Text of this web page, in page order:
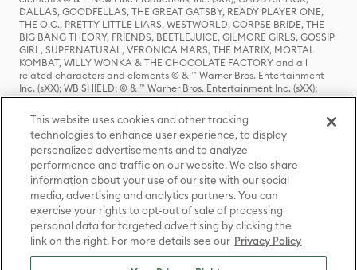
DALLAS, GOODFELLAS, THE GREAT GATSBY, READY PLAYER ONE,
THE O.C., PRETTY LITTLE LIARS, WESTWORLD, CORPSE BRIDE, THE
BIG BANG THEORY, FRIENDS, BEETLEJUICE, GILMORE GIRLS, GOSSIP
GIRL, SUPERNATURAL, VERONICA MARS, THE MATRIX, MORTAL
KOMBAT, WILLY WONKA & THE CHOCOLATE FACTORY and all
related characters and elements © & ™ Warner Bros. Entertainment
Inc. (sXX); WB SHIELD: © & ™ Warner Bros. Entertainment Inc. (sXX);
HOUSE OF THE DRAGON, GAME OF THRONES, and all related
characters and elements © & ™ Home Box Office, Inc. (sXX); CHILLING
ADVENTURES OF SABRINA, RIVERDALE © & ™ Warner Bros.
Entertainment Inc. Archie Comics and all related characters and
elements © & ™ Archie Comic Publications, Inc. Used with permission.
(sXX); SEINFELD and all related characters and elements © & ™ Castle
Rock Entertainment. (sXX); TED LASSO © & ™ Warner Bros.
Entertainment Inc. & Universal Television LLC (sXX); THE HOBBIT: AN
UNEXPECTED JOURNEY, THE HOBBIT: THE DESOLATION OF SMAUG,
THE HOBBIT: THE BATTLE OF THE FIVE ARMIES, THE LORD OF THE
RINGS: THE FELLOWSHIP OF THE RING, THE LORD OF THE RINGS: THE
TWO TOWERS, THE LORD OF THE RINGS: THE RETURN OF THE KING
and the names of the characters, items, events and places therein are
TM of The Saul Zaentz Company d/b/a Middle-earth Enterprises
This website uses cookies and other tracking
technologies to enhance user experience, to display
personalized advertisements and to analyze
performance and traffic on our website. We also share
information about your use of our site with our social
media, advertising and analytics partners. You can
exercise your rights to opt-out of sale of processing
personal data for targeted advertising by clicking the
link on the right. For more details see our Privacy Policy